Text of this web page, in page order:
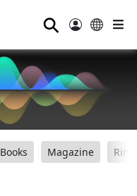
⚲
Books Magazine